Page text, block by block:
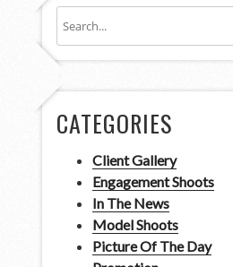
CATEGORIES
Client Gallery
Engagement Shoots
In The News
Model Shoots
Picture Of The Day